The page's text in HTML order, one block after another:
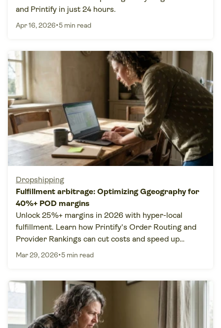
and Printify in just 24 hours.
Apr 16, 2026•5 min read
Dropshipping
Fulfillment arbitrage: Optimizing Ggeography for
40%+ POD margins
Unlock 25%+ margins in 2026 with hyper-local
fulfillment. Learn how Printify's Order Routing and
Provider Rankings can cut costs and speed up
delivery.
Mar 29, 2026•5 min read